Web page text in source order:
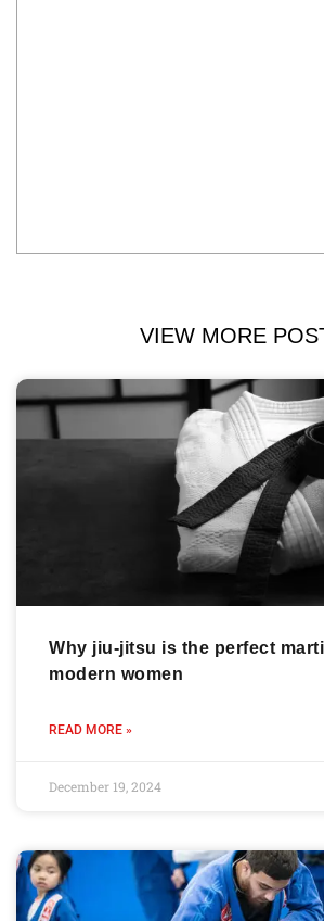
VIEW MORE
Why jiu-jitsu is the perfect
modern women
READ MORE »
December 19, 2024